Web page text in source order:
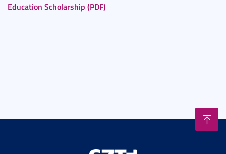
Education Scholarship (PDF)